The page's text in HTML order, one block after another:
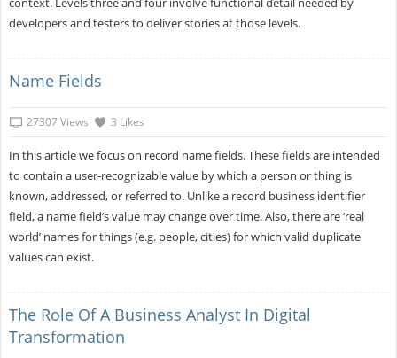
developers and testers to deliver stories at those levels.
Name Fields
27307 Views 3 Likes
In this article we focus on record name fields. These fields are intended
to contain a user-recognizable value by which a person or thing is
known, addressed, or referred to. Unlike a record business identifier
field, a name field’s value may change over time. Also, there are ‘real
world’ names for things (e.g. people, cities) for which valid duplicate
values can exist.
The Role Of A Business Analyst In Digital
Transformation